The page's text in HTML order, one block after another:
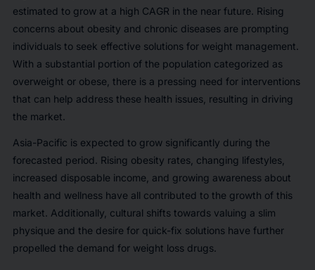
estimated to grow at a high CAGR in the near future. Rising
concerns about obesity and chronic diseases are prompting
individuals to seek effective solutions for weight management.
With a substantial portion of the population categorized as
overweight or obese, there is a pressing need for interventions
that can help address these health issues, resulting in driving
the market.
Asia-Pacific is expected to grow significantly during the
forecasted period. Rising obesity rates, changing lifestyles,
increased disposable income, and growing awareness about
health and wellness have all contributed to the growth of this
market. Additionally, cultural shifts towards valuing a slim
physique and the desire for quick-fix solutions have further
propelled the demand for weight loss drugs.